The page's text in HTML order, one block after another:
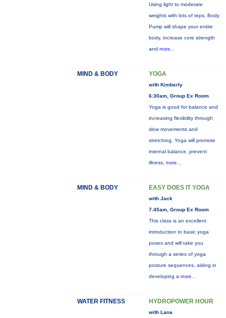
Using light to moderate
weights with lots of reps, Body
Pump will shape your entire
body, increase core strength
and more...
MIND & BODY YOGA
with Kimberly
6:30am, Group Ex Room
Yoga is good for balance and
increasing flexibility through
slow movements and
stretching. Yoga will promote
internal balance, prevent
illness, more...
MIND & BODY EASY DOES IT YOGA
with Jack
7:45am, Group Ex Room
This class is an excellent
introduction to basic yoga
poses and will take you
through a series of yoga
posture sequences, aiding in
developing a more...
WATER FITNESS HYDROPOWER HOUR
with Lana